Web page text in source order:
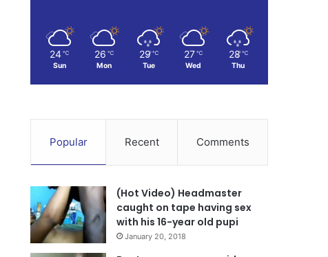
24 ℃
Sun
26 ℃
Mon
29 ℃
Tue
27 ℃
Wed
28 ℃
Thu
Popular Recent Comments
(Hot Video) Headmaster
caught on tape having sex
with his 16-year old pupi
January 20, 2018